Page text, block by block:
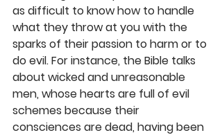
as difficult to know how to handle
what they throw at you with the
sparks of their passion to harm or to
do evil. For instance, the Bible talks
about wicked and unreasonable
men, whose hearts are full of evil
schemes because their
consciences are dead, having been